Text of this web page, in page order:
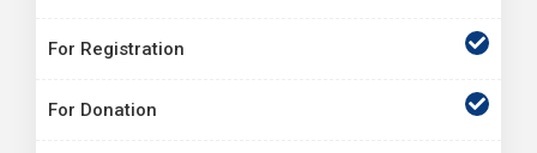
For Registration
For Donation